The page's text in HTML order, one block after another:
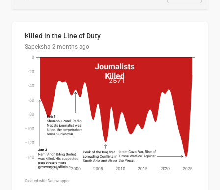
Killed in the Line of Duty
Sapeksha 2 months ago